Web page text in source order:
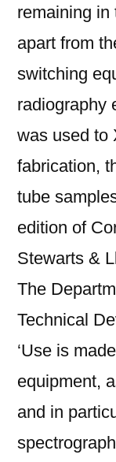
remaining in
apart from
switching
radiography
was used to
fabrication,
tube
edition of
Stewarts &
The
Technical
‘Use is
equipment,
and in